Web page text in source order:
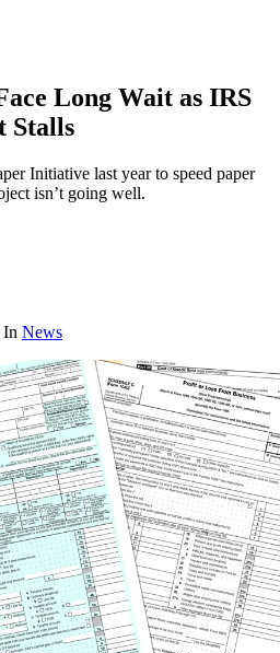
Long Wait as IRS
Stalls
Initiative last year to speed paper
isn’t going well.
In News